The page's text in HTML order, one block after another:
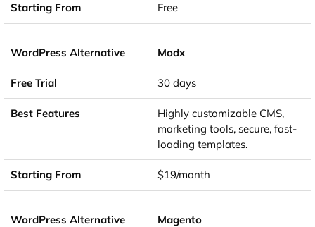
Free
Modx
30 days
Highly customizable CMS,
marketing tools, secure, fast-
loading templates.
$19/month
Magento